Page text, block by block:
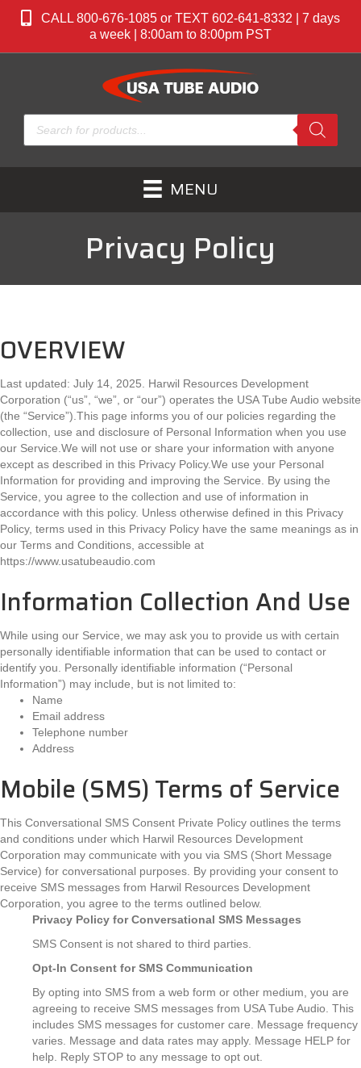
CALL 800-676-1085 or TEXT 602-641-8332 | 7 days
a week | 8:00am to 8:00pm PST
Products
search
MENU
Privacy Policy
OVERVIEW
Last updated: July 14, 2025. Harwil Resources Development
Corporation (“us”, “we”, or “our”) operates the USA Tube Audio website
(the “Service”).This page informs you of our policies regarding the
collection, use and disclosure of Personal Information when you use
our Service.We will not use or share your information with anyone
except as described in this Privacy Policy.We use your Personal
Information for providing and improving the Service. By using the
Service, you agree to the collection and use of information in
accordance with this policy. Unless otherwise defined in this Privacy
Policy, terms used in this Privacy Policy have the same meanings as in
our Terms and Conditions, accessible at
https://www.usatubeaudio.com
Information Collection And Use
While using our Service, we may ask you to provide us with certain
personally identifiable information that can be used to contact or
identify you. Personally identifiable information (“Personal
Information”) may include, but is not limited to:
Name
Email address
Telephone number
Address
Mobile (SMS) Terms of Service
This Conversational SMS Consent Private Policy outlines the terms
and conditions under which Harwil Resources Development
Corporation may communicate with you via SMS (Short Message
Service) for conversational purposes. By providing your consent to
receive SMS messages from Harwil Resources Development
Corporation, you agree to the terms outlined below.
Privacy Policy for Conversational SMS Messages
SMS Consent is not shared to third parties.
Opt-In Consent for SMS Communication
By opting into SMS from a web form or other medium, you are
agreeing to receive SMS messages from USA Tube Audio. This
includes SMS messages for customer care. Message frequency
varies. Message and data rates may apply. Message HELP for
help. Reply STOP to any message to opt out.